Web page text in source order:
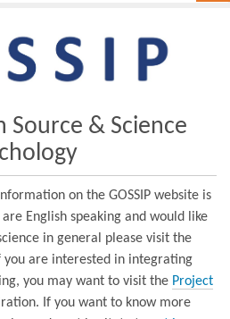
Source & Science
on the GOSSIP website is
English speaking and would like
in general please visit the
you are interested in integrating
you may want to visit the Project
If you want to know more